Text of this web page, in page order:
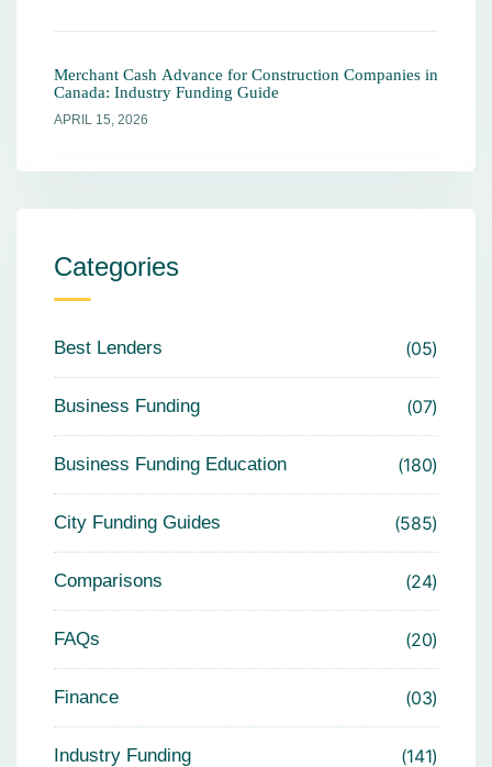
Merchant Cash Advance for Construction Companies in
Canada: Industry Funding Guide
APRIL 15, 2026
Categories
Best Lenders 05
Business Funding 07
Business Funding Education 180
City Funding Guides 585
Comparisons 24
FAQs 20
Finance 03
Industry Funding 141